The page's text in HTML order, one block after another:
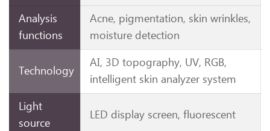
Analysis
functions
Acne, pigmentation, skin wrinkles,
moisture detection
Technology
AI, 3D topography, UV, RGB,
intelligent skin analyzer system
Light
source
LED display screen, fluorescent